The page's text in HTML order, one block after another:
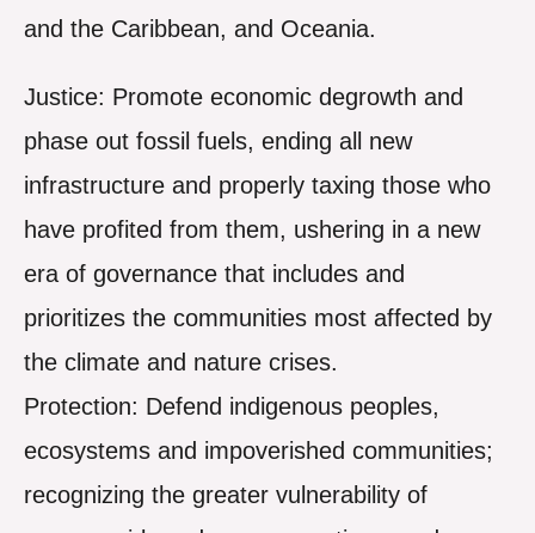
and the Caribbean, and Oceania.
Justice: Promote economic degrowth and
phase out fossil fuels, ending all new
infrastructure and properly taxing those who
have profited from them, ushering in a new
era of governance that includes and
prioritizes the communities most affected by
the climate and nature crises.
Protection: Defend indigenous peoples,
ecosystems and impoverished communities;
recognizing the greater vulnerability of